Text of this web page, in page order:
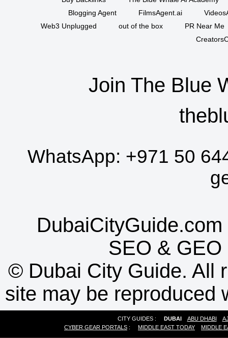
Blogging Agent
FilmsAgent.ai
Web3 Unplugged
out of the box
PR Near Me
Join The Blue
WhatsApp: +971 50
SEO & GEO
© Dubai City Guide. All
site may be reproduced
CITY GUIDES : DUBAI ABU DHABI
CYBER GEAR PORTALS : MIDDLE EAST TODAY MIDDLE